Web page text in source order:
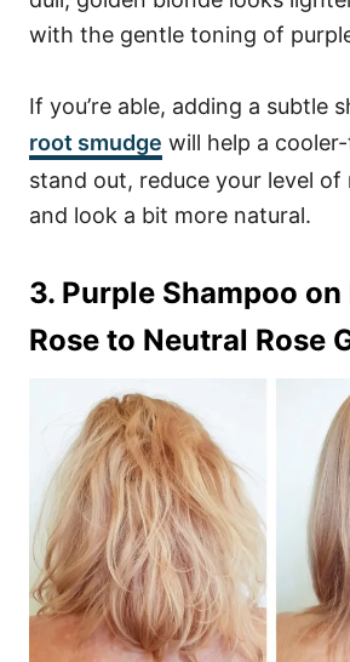
with the gentle toning of
If you’re able, adding a subtle
root smudge will help a
stand out, reduce your level of
and look a bit more natural.
3. Purple Shampoo on
Rose to Neutral Rose